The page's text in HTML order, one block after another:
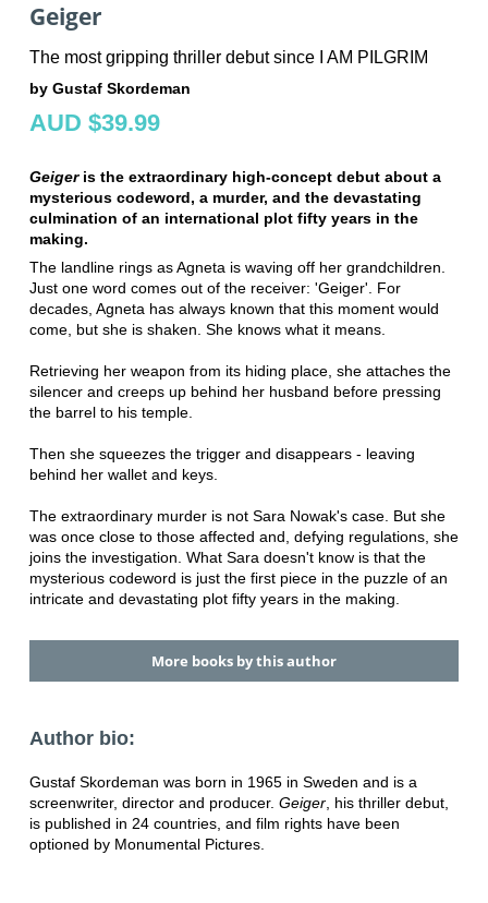
Geiger
The most gripping thriller debut since I AM PILGRIM
by Gustaf Skordeman
AUD $39.99
Geiger is the extraordinary high-concept debut about a
mysterious codeword, a murder, and the devastating
culmination of an international plot fifty years in the
making.
The landline rings as Agneta is waving off her grandchildren.
Just one word comes out of the receiver: 'Geiger'. For
decades, Agneta has always known that this moment would
come, but she is shaken. She knows what it means.
Retrieving her weapon from its hiding place, she attaches the
silencer and creeps up behind her husband before pressing
the barrel to his temple.
Then she squeezes the trigger and disappears - leaving
behind her wallet and keys.
The extraordinary murder is not Sara Nowak's case. But she
was once close to those affected and, defying regulations, she
joins the investigation. What Sara doesn't know is that the
mysterious codeword is just the first piece in the puzzle of an
intricate and devastating plot fifty years in the making.
More books by this author
Author bio:
Gustaf Skordeman was born in 1965 in Sweden and is a
screenwriter, director and producer. Geiger, his thriller debut,
is published in 24 countries, and film rights have been
optioned by Monumental Pictures.